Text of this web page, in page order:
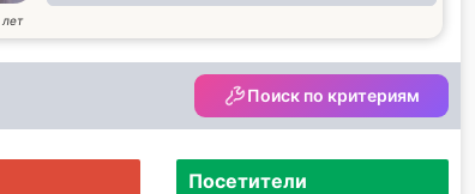
socialising, pottering in my garden, weekends
away in the UK or abroad, eating out,
volunteering, cooking and spending time with
family and friends . I keep active by walking
and going personal training. My guilty
back to South Africa.
лет
Поиск по критериям
Посетители